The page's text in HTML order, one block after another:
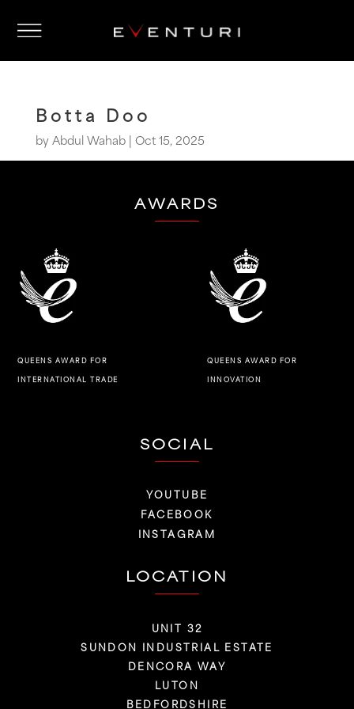
Botta Doo
byAbdul Wahab| Oct 15, 2025
AWARDS
QUEENS AWARD FOR
INTERNATIONAL TRADE
QUEENS AWARD FOR
INNOVATION
SOCIAL
YOUTUBE
FACEBOOK
INSTAGRAM
LOCATION
UNIT 32
SUNDON INDUSTRIAL ESTATE
DENCORA WAY
LUTON
BEDFORDSHIRE